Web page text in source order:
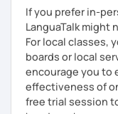
If you prefer in-
LanguaTalk might
For local classes,
boards or local
encourage you to
effectiveness of
free trial session